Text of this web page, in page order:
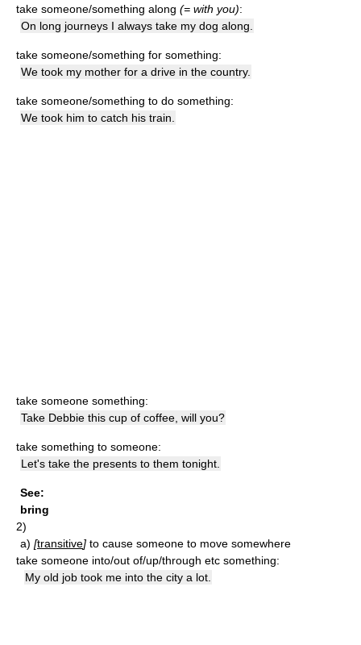
take someone/something along (= with you):
On long journeys I always take my dog along.
take someone/something for something:
We took my mother for a drive in the country.
take someone/something to do something:
We took him to catch his train.
take someone something:
Take Debbie this cup of coffee, will you?
take something to someone:
Let's take the presents to them tonight.
See:
bring
2)
a) [transitive] to cause someone to move somewhere
take someone into/out of/up/through etc something:
My old job took me into the city a lot.